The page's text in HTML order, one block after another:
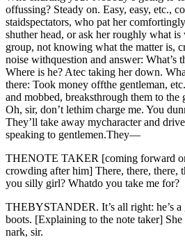
offussing? Steady on. Easy, easy, etc.,
staidspectators, who pat her
shuther head, or ask her roughly what
group, not knowing what the matter is,
noise withquestion and answer: What’s
Where is he? Atec taking her down.
there: Took money offthe gentleman,
and mobbed, breaksthrough them to
Oh, sir, don’t lethim charge me. You
They’ll take away mycharacter and
speaking to gentlemen.They—
THENOTE TAKER [coming forward
crowding after him] There, there, there,
you silly girl? Whatdo you take me for?
THEBYSTANDER. It’s all right: he’s a
boots. [Explaining to the note taker] She
nark, sir.